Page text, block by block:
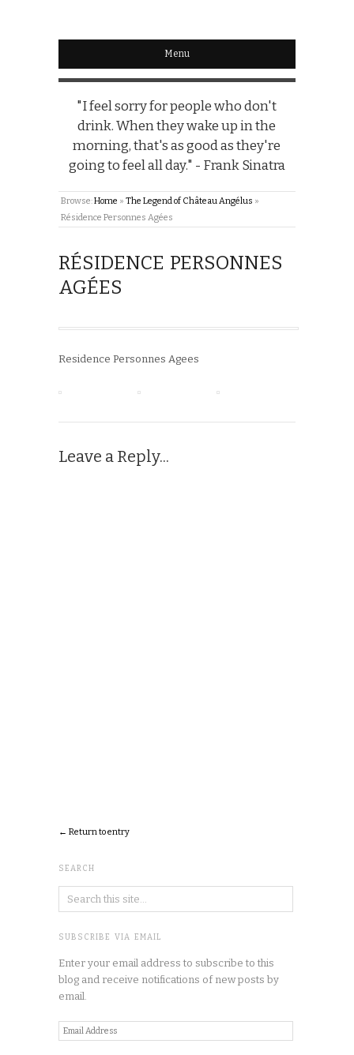
Menu
"I feel sorry for people who don't
drink. When they wake up in the
morning, that's as good as they're
going to feel all day." - Frank Sinatra
Browse:Home » The Legend of Château Angélus »
Résidence Personnes Agées
RÉSIDENCE PERSONNES
AGÉES
Residence Personnes Agees
Leave a Reply...
← Return to entry
SEARCH
SUBSCRIBE VIA EMAIL
Enter your email address to subscribe to this
blog and receive notifications of new posts by
email.
Email
Address